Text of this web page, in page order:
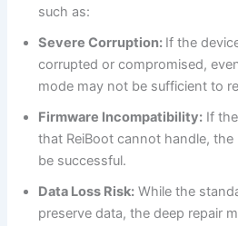
such as:
Severe Corruption: If the
corrupted or compromised,
mode may not be sufficient to
Firmware Incompatibility: If
that ReiBoot cannot handle,
be successful.
Data Loss Risk: While the
preserve data, the deep repair